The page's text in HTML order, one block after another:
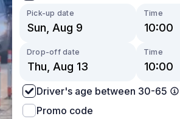
Pick-up date Time
Drop-off date Time
Driver's age between 30-65
Promo code